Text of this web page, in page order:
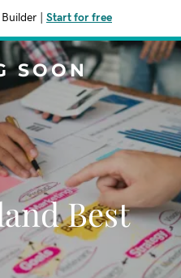
Builder Start for free
SOON
Best